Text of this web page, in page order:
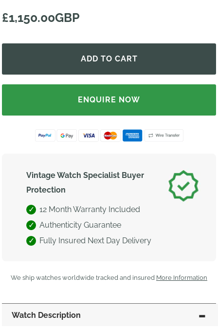
£1,150.00GBP
ENQUIRE NOW
Vintage Watch Specialist Buyer
Protection
12 Month Warranty Included
Authenticity Guarantee
Fully Insured Next Day Delivery
We ship watches worldwide tracked and insured More Information
Watch Description